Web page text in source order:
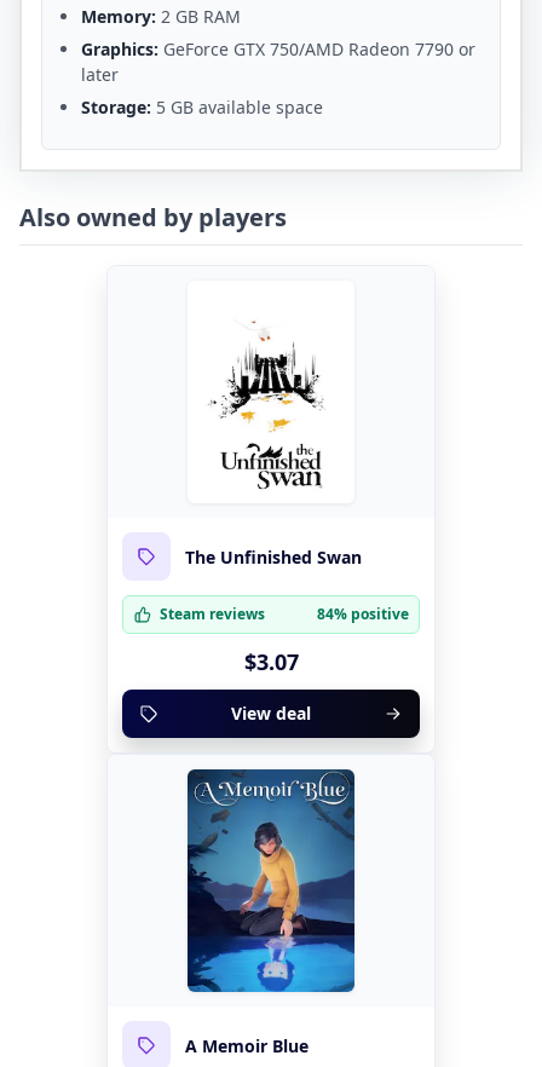
Memory: 2 GB RAM
Graphics: GeForce GTX 750/AMD Radeon 7790 or
later
Storage: 5 GB available space
Also owned by players
The Unfinished Swan
Steam reviews 84% positive
$3.07
View deal
A Memoir Blue